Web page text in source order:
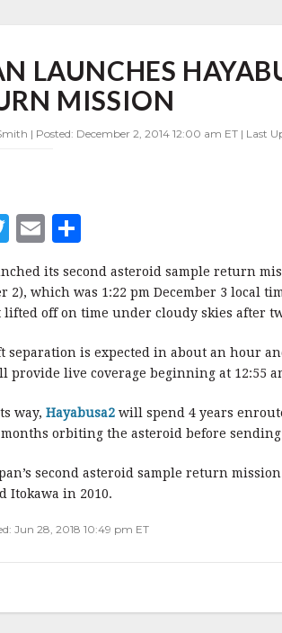
LAUNCHES
MISSION
| Posted: December 2, 2014 12:00 am ET | Last
T
w
it
te
r
E
m
ai
l
a
r
e
its second asteroid sample return
2), which was 1:22 pm December 3 local
lifted off on time under cloudy skies after
separation is expected in about an hour
provide live coverage beginning at 12:55
way, Hayabusa2 will spend 4 years
orbiting the asteroid before
second asteroid sample return
Itokawa in 2010.
Jun 28, 2018 10:49 pm ET